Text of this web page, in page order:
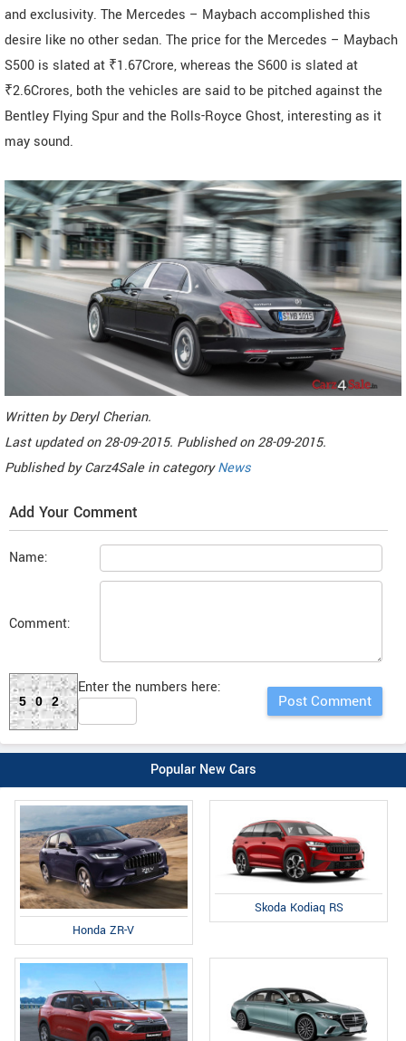
and exclusivity. The Mercedes – Maybach accomplished this
desire like no other sedan. The price for the Mercedes – Maybach
S500 is slated at ₹1.67Crore, whereas the S600 is slated at
₹2.6Crores, both the vehicles are said to be pitched against the
Bentley Flying Spur and the Rolls-Royce Ghost, interesting as it
may sound.
Written byDeryl Cherian.
Last updated on28-09-2015. Published on28-09-2015.
Published byCarz4Sale in categoryNews
Add Your Comment
Name:
Comment:
502
Enter the numbers here:
Popular New Cars
Honda ZR-V
Skoda Kodiaq RS